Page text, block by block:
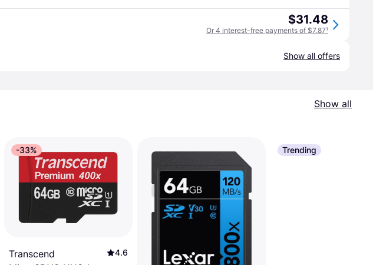
$31.48
Or 4 interest-free payments of $7.87¹
Show all offers
Show all
-33%
Transcend
4.6
Trending